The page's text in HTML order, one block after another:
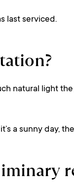
last serviced.
natural light
a sunny day,